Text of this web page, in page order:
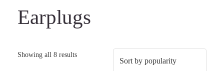
Earplugs
Showing all 8 resultsSorted